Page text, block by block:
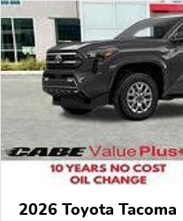
2026 Toyota Tacoma